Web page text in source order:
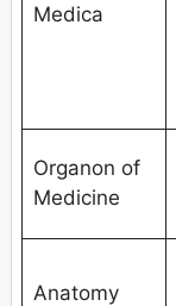
Medica
Organon of
Medicine
Anatomy